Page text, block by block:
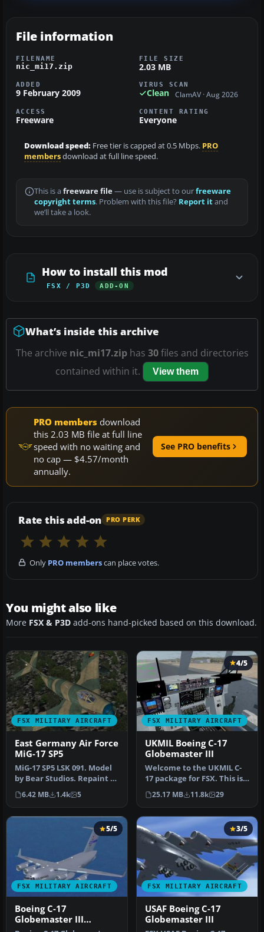
File information
FILENAME
nic_mi17.zip
FILE SIZE
2.03 MB
ADDED
9 February 2009
VIRUS SCAN
Clean ClamAV · Aug 2026
ACCESS
Freeware
CONTENT RATING
Everyone
Download speed: Free tier is capped at 0.5 Mbps. PRO
membersdownload at full line speed.
This is a freeware file— use is subject to ourfreeware
copyright terms. Problem with this file? Report itand
we’ll take a look.
How to install this mod
FSX / P3D ADD-ON
What’s inside this archive
The archive nic_mi17.ziphas 30files and directories
contained within it.
View them
PRO members download
this 2.03 MB file at full line
speed with no waiting and
no cap — $4.57/month
annually.
See PRO benefits
Rate this add-on PRO PERK
Only PRO memberscan place votes.
You might also like
More FSX & P3D add-ons hand-picked based on this download.
FSX MILITARY AIRCRAFT
East Germany Air Force
MiG-17 SP5
MiG-17 SP5 LSK 091. Model
by Bear Studios. Repaint by
Zsolt Beleznay. Screens…
6.42 MB 1.4k 5
FSX MILITARY AIRCRAFT
4/5
UKMIL Boeing C-17
Globemaster III
Welcome to the UKMIL C-
17 package for FSX. This is a
Gmax creation, with full…
25.17 MB 11.8k 29
FSX MILITARY AIRCRAFT
5/5
Boeing C-17
Globemaster III
FSX MILITARY AIRCRAFT
3/5
USAF Boeing C-17
Globemaster III